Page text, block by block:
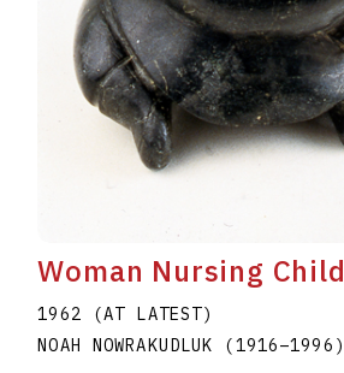
Woman Nursing Child
1962 (AT LATEST)
NOAH NOWRAKUDLUK (1916–1996 )